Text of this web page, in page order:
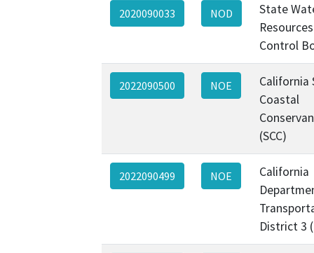
2020090033 NOD
State
Resources
Control
2022090500 NOE
California
Coastal
(SCC)
2022090499 NOE
California
District 3